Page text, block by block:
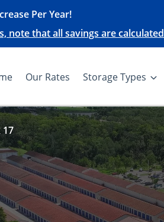
Per Year!
that all savings are
Our Rates Storage Types
17